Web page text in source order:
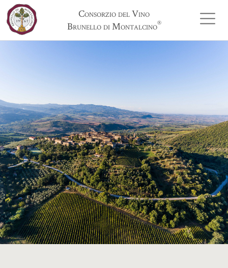
Consorzio del Vino
Brunello di Montalcino®